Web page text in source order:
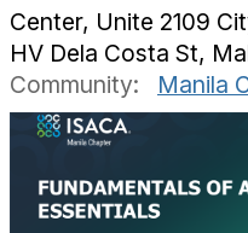
Center, Unite 2109
HV Dela Costa St,
Community:
Manila